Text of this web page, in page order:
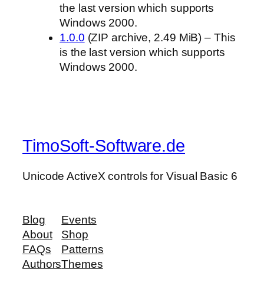
the last version which supports
Windows 2000.
1.0.0 (ZIP archive, 2.49 MiB) – This
is the last version which supports
Windows 2000.
TimoSoft-Software.de
Unicode ActiveX controls for Visual Basic 6
Blog
About
FAQs
Authors
Events
Shop
Patterns
Themes